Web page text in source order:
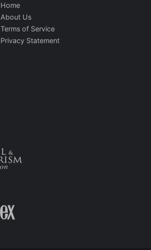
Home
About Us
Terms of Service
Privacy Statement